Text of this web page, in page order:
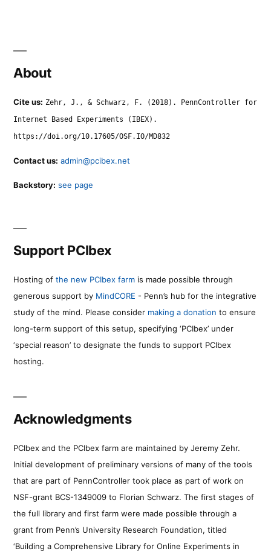
About
Cite us: Zehr, J., & Schwarz, F. (2018). PennController for
Internet Based Experiments (IBEX).
https://doi.org/10.17605/OSF.IO/MD832
Contact us: admin@pcibex.net
Backstory: see page
Support PCIbex
Hosting of the new PCIbex farm is made possible through
generous support by MindCORE - Penn’s hub for the integrative
study of the mind. Please consider making a donation to ensure
long-term support of this setup, specifying ‘PCIbex’ under
‘special reason’ to designate the funds to support PCIbex
hosting.
Acknowledgments
PCIbex and the PCIbex farm are maintained by Jeremy Zehr.
Initial development of preliminary versions of many of the tools
that are part of PennController took place as part of work on
NSF-grant BCS-1349009 to Florian Schwarz. The first stages of
the full library and first farm were made possible through a
grant from Penn’s University Research Foundation, titled
‘Building a Comprehensive Library for Online Experiments in